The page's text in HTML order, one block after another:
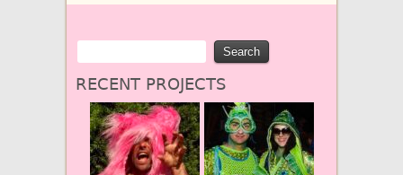
RECENT PROJECTS